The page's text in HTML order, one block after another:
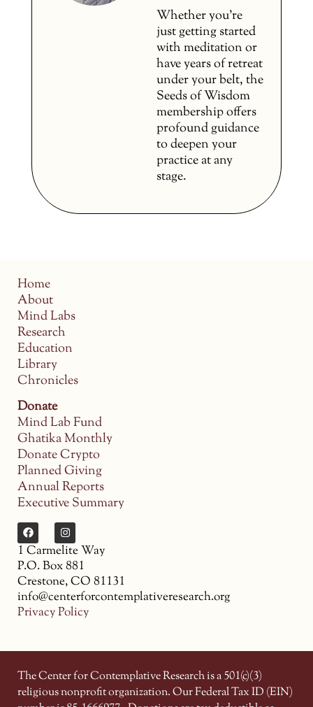
Whether you’re
just getting started
with meditation or
have years of retreat
under your belt, the
Seeds of Wisdom
membership offers
profound guidance
to deepen your
practice at any
stage.
Home
About
Mind Labs
Research
Education
Library
Chronicles
Donate
Mind Lab Fund
Ghatika Monthly
Donate Crypto
Planned Giving
Annual Reports
Executive Summary
1 Carmelite Way
P.O. Box 881
Crestone, CO 81131
info@centerforcontemplativeresearch.org
Privacy Policy
The Center for Contemplative Research is a 501(c)(3)
religious nonprofit organization. Our Federal Tax ID (EIN)